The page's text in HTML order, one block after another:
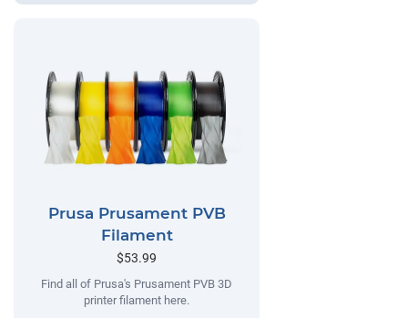
Prusa Prusament PVB
Filament
$53.99
Find all of Prusa's Prusament PVB 3D
printer filament here.